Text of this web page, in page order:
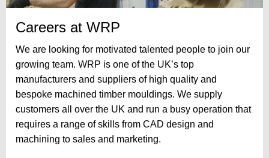
Careers at WRP
We are looking for motivated talented people to join our
growing team. WRP is one of the UK’s top
manufacturers and suppliers of high quality and
bespoke machined timber mouldings. We supply
customers all over the UK and run a busy operation that
requires a range of skills from CAD design and
machining to sales and marketing.